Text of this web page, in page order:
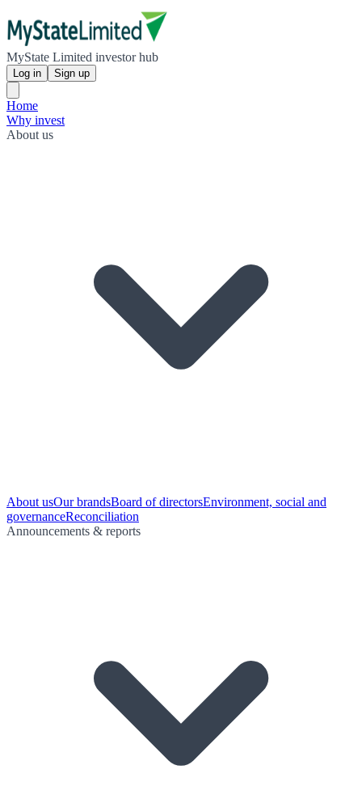
MyState Limited investor hub
Log in Sign up
Home
Why invest
About us
About usOur brandsBoard of directorsEnvironment, social and
governanceReconciliation
Announcements & reports